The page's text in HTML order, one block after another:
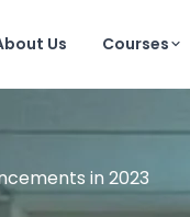
Us Courses
in 2023